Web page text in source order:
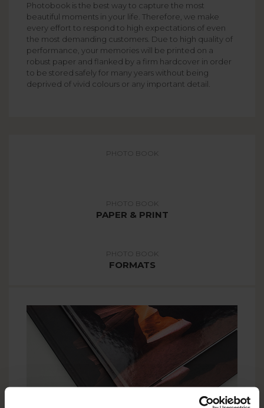
Photobook is the best way to capture the most
beautiful moments in your life. Therefore, we make
every effort to respond to high expectations of even
the most demanding customers. Due to high quality of
performance, your memories will be printed on a
robust paper and flanked by a firm hardcover in order
to be stored safely for many years without being
deprived of vivid colours or any important detail.
PHOTO BOOK
PHOTO BOOK
PAPER & PRINT
PHOTO BOOK
FORMATS